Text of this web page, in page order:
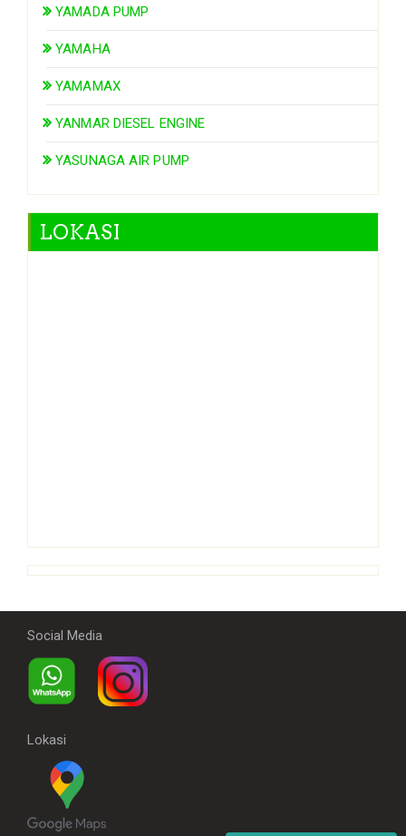
YAMADA PUMP
YAMAHA
YAMAMAX
YANMAR DIESEL ENGINE
YASUNAGA AIR PUMP
LOKASI
Social Media
Lokasi